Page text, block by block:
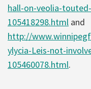
hall-on-veolia-
105418298.html and
http://
ylycia-Leis-not-
105460078.html.